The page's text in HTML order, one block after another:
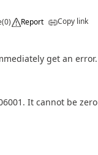
(0) Report Copy link
get an error.
It cannot be zero